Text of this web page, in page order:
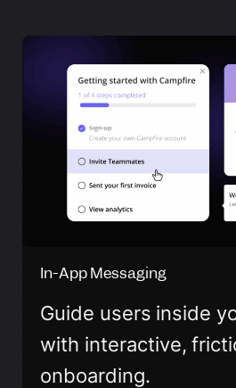
In-App Messaging
Guide users inside
with interactive,
onboarding.